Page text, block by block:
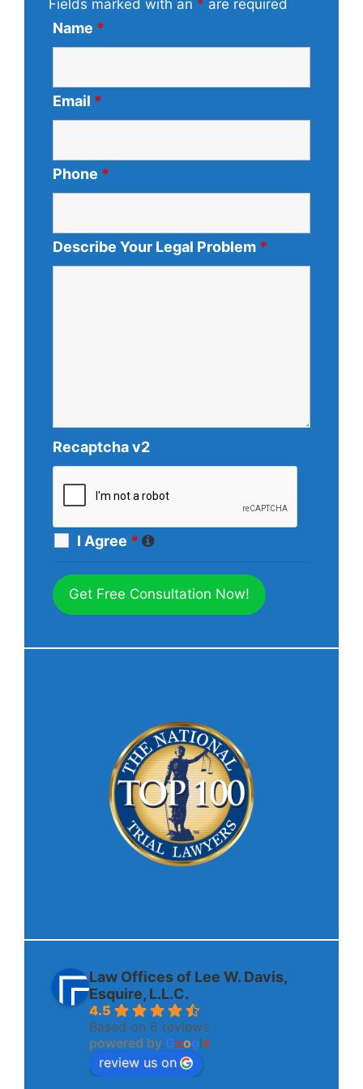
Fields marked with an * are required
Name *
Email *
Phone *
Describe Your Legal Problem *
Recaptcha v2
I Agree *
Law Offices of Lee W. Davis,
Esquire, L.L.C.
4.5
Based on 6 reviews
powered by Google
review us on